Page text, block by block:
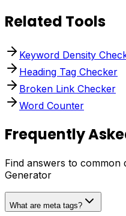
Related Tools
Keyword Density
Heading Tag Checker
Broken Link Checker
Word Counter
Frequently
Find answers to common
Generator
What are meta tags?